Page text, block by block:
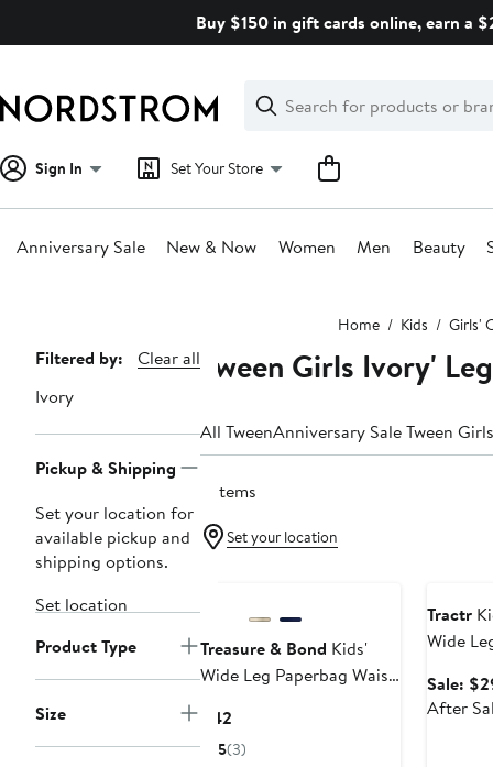
Buy $150 in gift cards online, earn a
Search
Clear
Clear
Search
Sign In Set Your Store
Anniversary Sale New & Now Women Men Beauty
Home Kids Girls'
Page
Navigation
Filtered by:
Clear all
Ivory
Pickup & Shipping
Set your location for
available pickup and
shipping options.
Set location
Product Type
Size
Tween Girls Ivory'
All TweenAnniversary Sale Tween
2 items
Set your location
Treasure & Bond Kids'
Wide Leg Paperbag Waist
$42
Price
5(3)
Tractr
Wide
Sale:
After